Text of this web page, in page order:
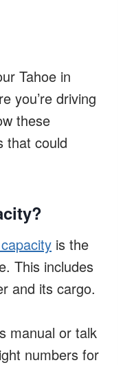
Tahoe in
you’re driving
these
that could
is the
This includes
and its cargo.
manual or talk
numbers for